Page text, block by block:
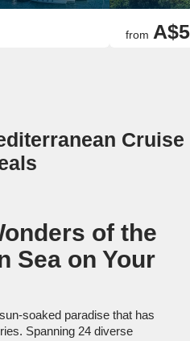
from
Cruise
of the
Sea on Your
soaked paradise that has
Spanning 24 diverse